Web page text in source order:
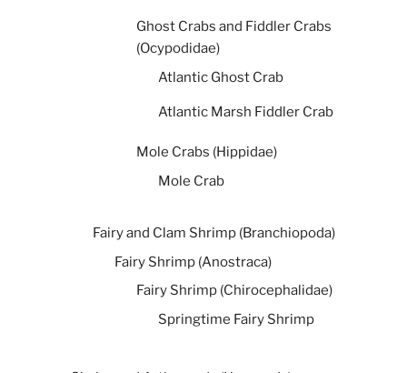
Ghost Crabs and Fiddler Crabs
(Ocypodidae)
Atlantic Ghost Crab
Atlantic Marsh Fiddler Crab
Mole Crabs (Hippidae)
Mole Crab
Fairy and Clam Shrimp (Branchiopoda)
Fairy Shrimp (Anostraca)
Fairy Shrimp (Chirocephalidae)
Springtime Fairy Shrimp